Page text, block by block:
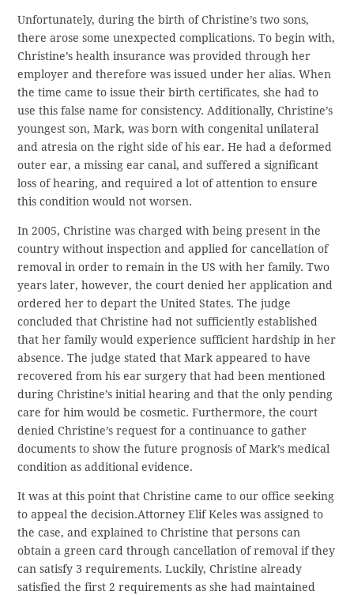
Unfortunately, during the birth of Christine’s two sons,
there arose some unexpected complications. To begin with,
Christine’s health insurance was provided through her
employer and therefore was issued under her alias. When
the time came to issue their birth certificates, she had to
use this false name for consistency. Additionally, Christine’s
youngest son, Mark, was born with congenital unilateral
and atresia on the right side of his ear. He had a deformed
outer ear, a missing ear canal, and suffered a significant
loss of hearing, and required a lot of attention to ensure
this condition would not worsen.
In 2005, Christine was charged with being present in the
country without inspection and applied for cancellation of
removal in order to remain in the US with her family. Two
years later, however, the court denied her application and
ordered her to depart the United States. The judge
concluded that Christine had not sufficiently established
that her family would experience sufficient hardship in her
absence. The judge stated that Mark appeared to have
recovered from his ear surgery that had been mentioned
during Christine’s initial hearing and that the only pending
care for him would be cosmetic. Furthermore, the court
denied Christine’s request for a continuance to gather
documents to show the future prognosis of Mark’s medical
condition as additional evidence.
It was at this point that Christine came to our office seeking
to appeal the decision.Attorney Elif Keles was assigned to
the case, and explained to Christine that persons can
obtain a green card through cancellation of removal if they
can satisfy 3 requirements. Luckily, Christine already
satisfied the first 2 requirements as she had maintained